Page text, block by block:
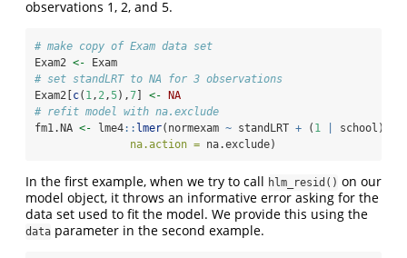
observations 1, 2, and 5.
# make copy of Exam data set
Exam2 <- Exam
# set standLRT to NA for 3 observations
Exam2[c( 1 , 2 ,5),7] <- NA
# refit model with na.exclude
fm1.NA <- lme4:: lmer(normexam ~ standLRT + ( 1
school),
na.action = na.exclude)
In the first example, when we try to call hlm_resid() on our
model object, it throws an informative error asking for the
data set used to fit the model. We provide this using the
data parameter in the second example.